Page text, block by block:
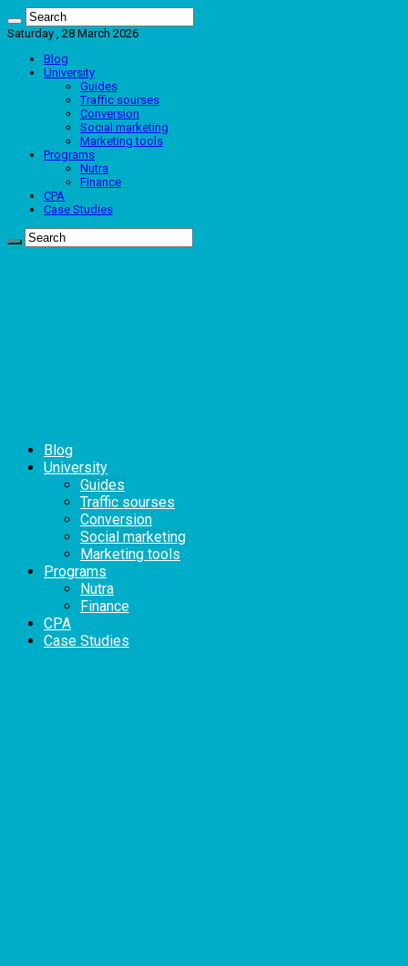
Saturday , 28 March 2026
Blog
University
Guides
Traffic sourses
Conversion
Social marketing
Marketing tools
Programs
Nutra
Finance
CPA
Case Studies
Blog
University
Guides
Traffic sourses
Conversion
Social marketing
Marketing tools
Programs
Nutra
Finance
CPA
Case Studies